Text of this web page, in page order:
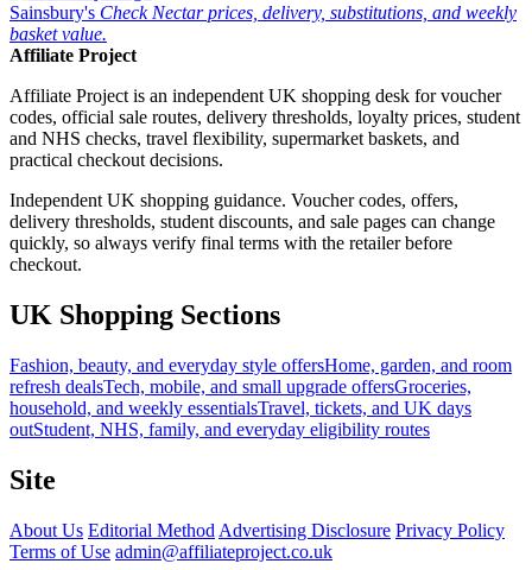
Sainsbury's Check Nectar prices, delivery, substitutions, and weekly
basket value.
Affiliate Project
Affiliate Project is an independent UK shopping desk for voucher
codes, official sale routes, delivery thresholds, loyalty prices, student
and NHS checks, travel flexibility, supermarket baskets, and
practical checkout decisions.
Independent UK shopping guidance. Voucher codes, offers,
delivery thresholds, student discounts, and sale pages can change
quickly, so always verify final terms with the retailer before
checkout.
UK Shopping Sections
Fashion, beauty, and everyday style offersHome, garden, and room
refresh dealsTech, mobile, and small upgrade offersGroceries,
household, and weekly essentialsTravel, tickets, and UK days
outStudent, NHS, family, and everyday eligibility routes
Site
About Us Editorial Method Advertising Disclosure Privacy Policy
Terms of Use admin@affiliateproject.co.uk